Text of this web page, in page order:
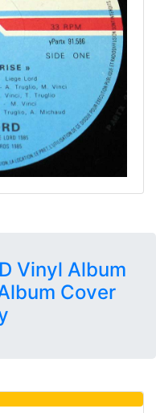
Vinyl Album
Cover